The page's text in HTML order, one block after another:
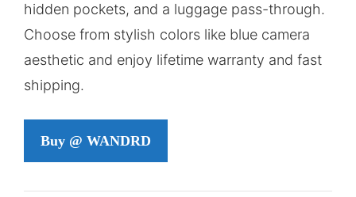
hidden pockets, and a luggage pass-through.
Choose from stylish colors like blue camera
aesthetic and enjoy lifetime warranty and fast
shipping.
Buy @ WANDRD